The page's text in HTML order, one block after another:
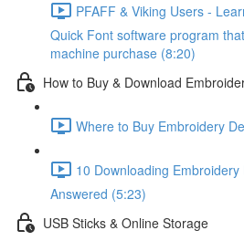
PFAFF & Viking Users -
Quick Font software program
machine purchase (8:20)
How to Buy & Download
Where to Buy Embroidery
10 Downloading
Answered (5:23)
USB Sticks & Online Storage